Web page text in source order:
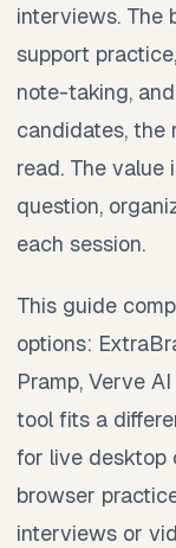
interviews. The
support
note-taking,
candidates, the
read. The value
question,
each session.
This guide
options:
Pramp, Verve
tool fits a
for live desktop
browser
interviews or